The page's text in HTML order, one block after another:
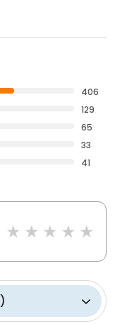
406
129
65
33
41
)